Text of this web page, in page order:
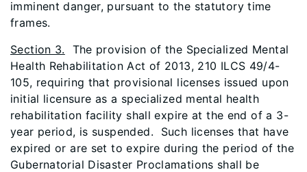
imminent danger, pursuant to the statutory time
frames.
Section 3. The provision of the Specialized Mental
Health Rehabilitation Act of 2013, 210 ILCS 49/4-
105, requiring that provisional licenses issued upon
initial licensure as a specialized mental health
rehabilitation facility shall expire at the end of a 3-
year period, is suspended. Such licenses that have
expired or are set to expire during the period of the
Gubernatorial Disaster Proclamations shall be